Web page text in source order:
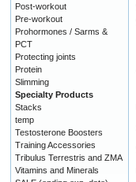
Post-workout
Pre-workout
Prohormones / Sarms &
PCT
Protecting joints
Protein
Slimming
Specialty Products
Stacks
temp
Testosterone Boosters
Training Accessories
Tribulus Terrestris and ZMA
Vitamins and Minerals